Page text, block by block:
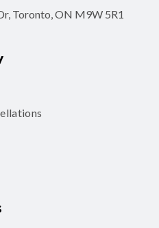
Toronto, ON M9W 5R1